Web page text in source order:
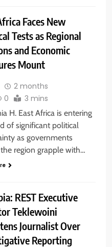
Faces New
Tests as Regional
and Economic
Mount
2 months
0 3 mins
H. East Africa is entering
of significant political
as governments
region grapple with…
REST Executive
Teklewoini
Journalist Over
Reporting